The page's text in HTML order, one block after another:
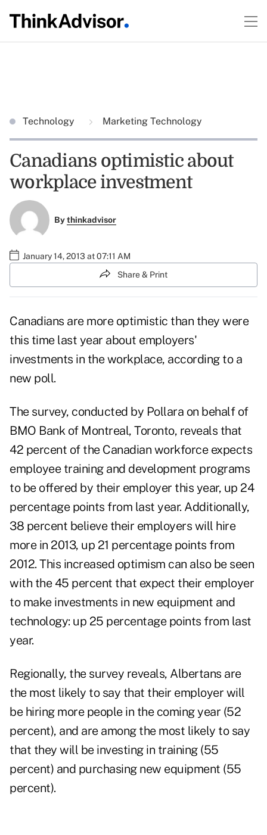
Technology Marketing Technology
Canadians optimistic about
workplace investment
Bythinkadvisor
January 14, 2013 at 07:11 AM
Share & Print
Canadians are more optimistic than they were
this time last year about employers'
investments in the workplace, according to a
new poll.
The survey, conducted by Pollara on behalf of
BMO Bank of Montreal, Toronto, reveals that
42 percent of the Canadian workforce expects
employee training and development programs
to be offered by their employer this year, up 24
percentage points from last year. Additionally,
38 percent believe their employers will hire
more in 2013, up 21 percentage points from
2012. This increased optimism can also be seen
with the 45 percent that expect their employer
to make investments in new equipment and
technology: up 25 percentage points from last
year.
Regionally, the survey reveals, Albertans are
the most likely to say that their employer will
be hiring more people in the coming year (52
percent), and are among the most likely to say
that they will be investing in training (55
percent) and purchasing new equipment (55
percent).